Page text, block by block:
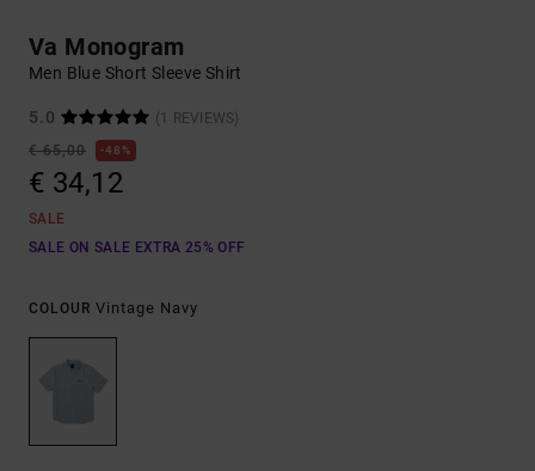
Va Monogram
Men Blue Short Sleeve Shirt
5.0
(1 REVIEWS)
€ 65,00
48%
€ 34,12
SALE
SALE ON SALE EXTRA 25% OFF
COLOUR Vintage Navy